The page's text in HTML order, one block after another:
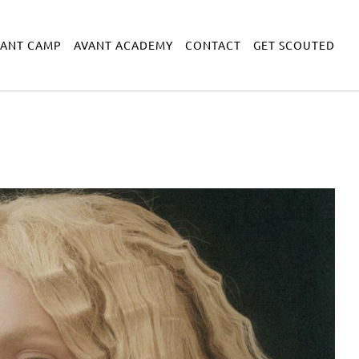
CAMP AVANT ACADEMY CONTACT GET SCOUTED